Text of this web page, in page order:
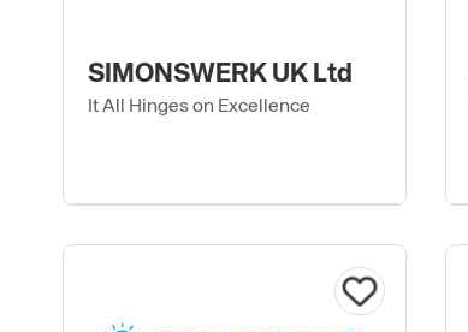
SIMONSWERK UK Ltd
It All Hinges on Excellence